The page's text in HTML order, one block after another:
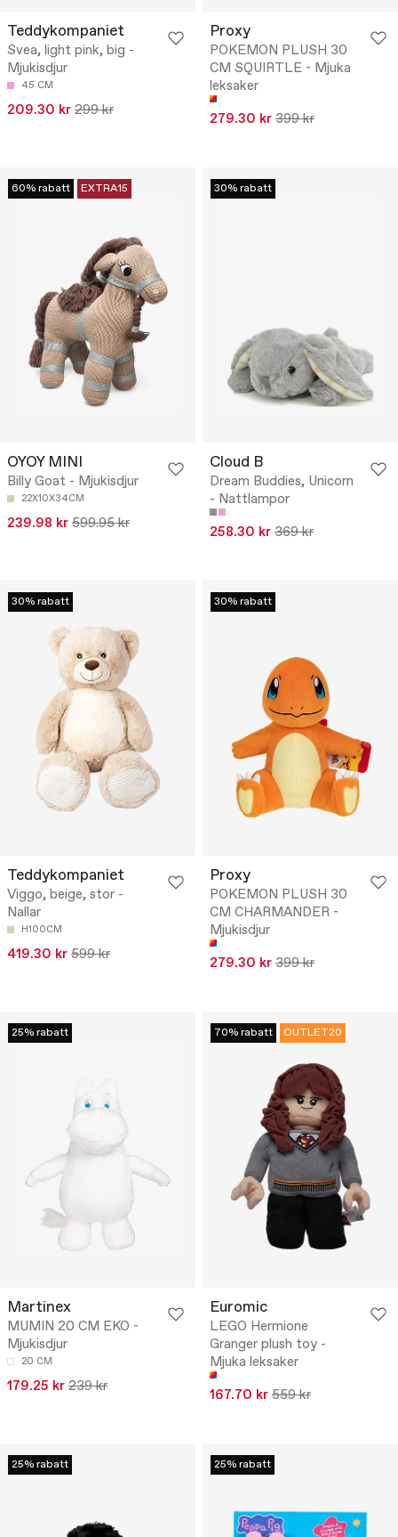
Teddykompaniet
Svea, light pink, big -
Mjukisdjur
45 CM
209.30 kr 299 kr
Proxy
POKEMON PLUSH 30
CM SQUIRTLE - Mjuka
leksaker
279.30 kr 399 kr
60% rabatt EXTRA15
OYOY MINI
Billy Goat - Mjukisdjur
22X10X34CM
239.98 kr 599.95 kr
30% rabatt
Cloud B
Dream Buddies, Unicorn
- Nattlampor
258.30 kr 369 kr
30% rabatt
Teddykompaniet
Viggo, beige, stor -
Nallar
H100CM
419.30 kr 599 kr
30% rabatt
Proxy
POKEMON PLUSH 30
CM CHARMANDER -
Mjukisdjur
279.30 kr 399 kr
25% rabatt
Martinex
MUMIN 20 CM EKO -
Mjukisdjur
20 CM
179.25 kr 239 kr
70% rabatt OUTLET20
Euromic
LEGO Hermione
Granger plush toy -
Mjuka leksaker
167.70 kr 559 kr
25% rabatt 25% rabatt